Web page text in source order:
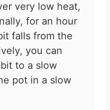
very low heat,
for an hour
falls from the
you can
to a slow
pot in a slow